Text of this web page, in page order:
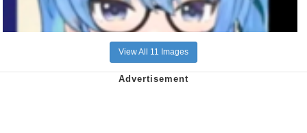
View All 11 Images